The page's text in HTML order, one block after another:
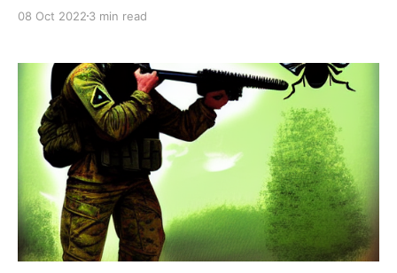
08 Oct 2022 3 min read